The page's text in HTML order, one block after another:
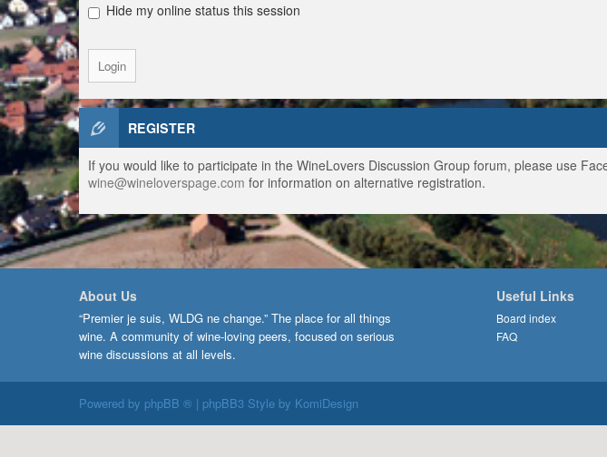
Hide my online status this session
REGISTER
If you would like to participate in the WineLovers Discussion Group forum, please use
wine@wineloverspage.com for information on alternative registration.
About Us
“Premier je suis, WLDG ne change.” The place for all things
wine. A community of wine-loving peers, focused on serious
wine discussions at all levels.
Useful Links
Board index
FAQ
Powered by phpBB ® | phpBB3 Style by KomiDesign